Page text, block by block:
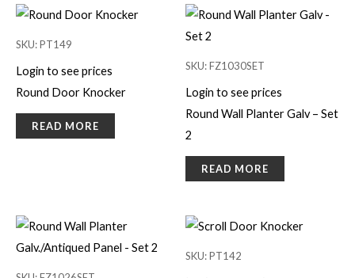
SKU: PT149
Login to see prices
Round Door Knocker
READ MORE
SKU: FZ1030SET
Login to see prices
Round Wall Planter Galv – Set
2
READ MORE
SKU: PT142